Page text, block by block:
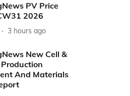
PV Price
2026
3 hours ago
New Cell &
And Materials